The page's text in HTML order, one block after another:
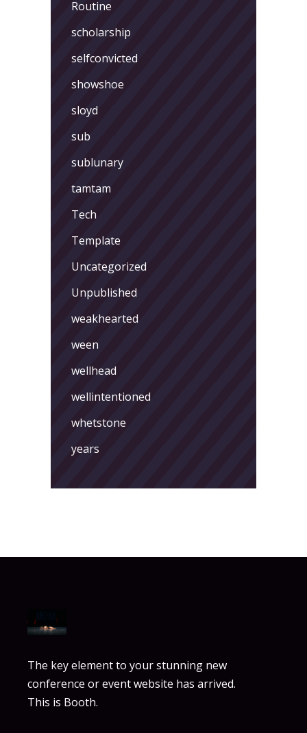
Routine
scholarship
selfconvicted
showshoe
sloyd
sub
sublunary
tamtam
Tech
Template
Uncategorized
Unpublished
weakhearted
ween
wellhead
wellintentioned
whetstone
years
The key element to your stunning new
conference or event website has arrived.
This is Booth.